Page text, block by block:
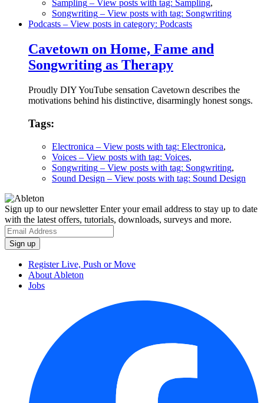
Sampling – View posts with tag: Sampling,
Songwriting – View posts with tag: Songwriting
Podcasts – View posts in category: Podcasts
Cavetown on Home, Fame and
Songwriting as Therapy
Proudly DIY YouTube sensation Cavetown describes the
motivations behind his distinctive, disarmingly honest songs.
Tags:
Electronica – View posts with tag: Electronica,
Voices – View posts with tag: Voices,
Songwriting – View posts with tag: Songwriting,
Sound Design – View posts with tag: Sound Design
Sign up to our newsletterEnter your email address to stay up to date
with the latest offers, tutorials, downloads, surveys and more.
Register Live, Push or Move
About Ableton
Jobs